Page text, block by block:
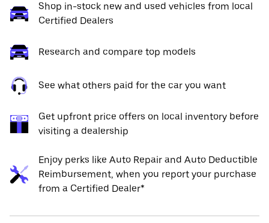
Shop in-stock new and used vehicles from local
Certified Dealers
Research and compare top models
See what others paid for the car you want
Get upfront price offers on local inventory before
visiting a dealership
Enjoy perks like Auto Repair and Auto Deductible
Reimbursement, when you report your purchase
from a Certified Dealer*